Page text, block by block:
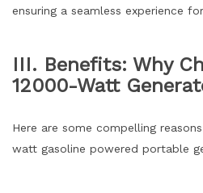
ensuring a seamless experience
III. Benefits: Why
12000-Watt
Here are some compelling
watt gasoline powered portable